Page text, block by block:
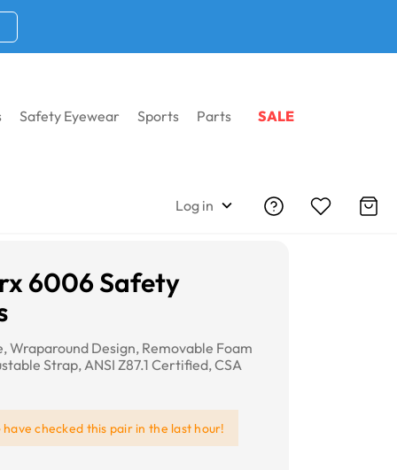
Safety Eyewear Sports Parts SALE
Log in
6006 Safety
Wraparound Design, Removable Foam
Strap, ANSI Z87.1 Certified, CSA
have checked this pair in the last hour!